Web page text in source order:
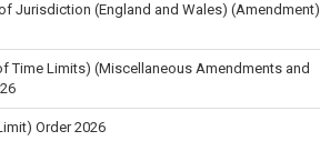
Jurisdiction (England and Wales) (Amendment)
Time Limits) (Miscellaneous Amendments and
Order 2026